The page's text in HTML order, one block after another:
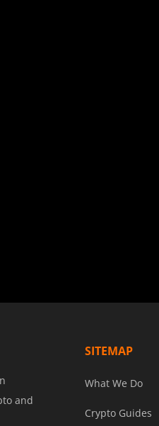
and
SITEMAP
What We Do
Crypto Guides